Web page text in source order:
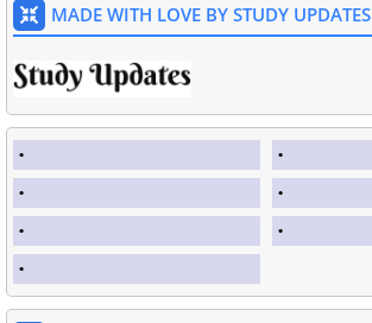
MADE WITH LOVE BY STUDY UPDATES